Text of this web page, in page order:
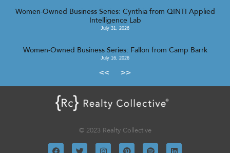
Women-Owned Business Series: Cynthia from QINTI Applied
Intelligence Lab
July 31, 2026
Women-Owned Business Series: Fallon from Camp Barrk
July 16, 2026
<< >>
© 2023 Realty Collective